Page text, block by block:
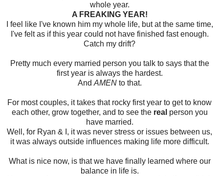
whole year.
A FREAKING YEAR!
I feel like I've known him my whole life, but at the same time,
I've felt as if this year could not have finished fast enough.
Catch my drift?
Pretty much every married person you talk to says that the
first year is always the hardest.
And AMENto that.
For most couples, it takes that rocky first year to get to know
each other, grow together, and to see the real person you
have married.
Well, for Ryan & I, it was never stress or issues between us,
it was always outside influences making life more difficult.
What is nice now, is that we have finally learned where our
balance in life is.